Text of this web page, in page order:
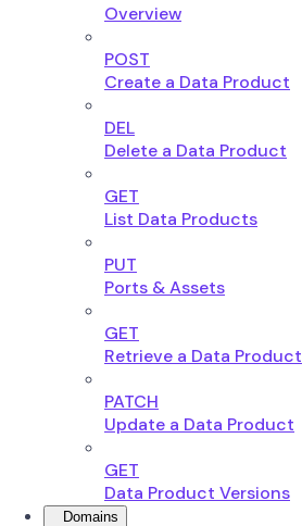
Overview
POST
Create a Data Product
DEL
Delete a Data Product
GET
List Data Products
PUT
Ports & Assets
GET
Retrieve a Data Product
PATCH
Update a Data Product
GET
Data Product Versions
Domains